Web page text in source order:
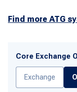
Find more ATG
Core Exchange
Exchange